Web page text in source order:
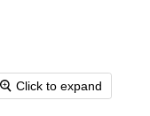
Click to expand